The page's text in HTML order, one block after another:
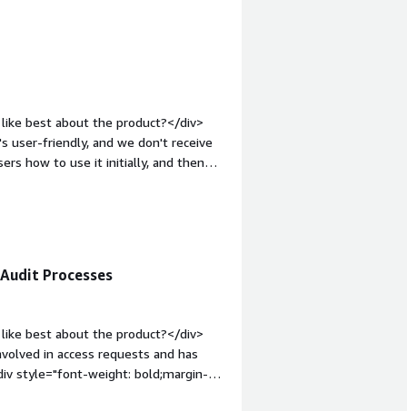
operational time for IT and
div>
best about the product?</div>
user-friendly, and we don't receive
how to use it initially, and then
div><div style="font-weight:
Lumos doesn't provide access
style="font-weight: bold;margin-
benefiting you?</div><div>Lumos
enhancing efficiency.
Processes
best about the product?</div>
in access requests and has
style="font-weight: bold;margin-
no complaints about Lumos;